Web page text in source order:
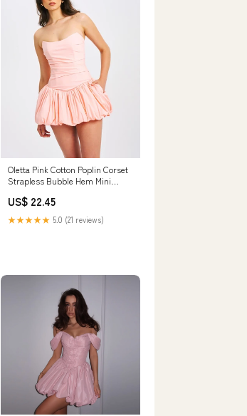
Oletta Pink Cotton Poplin Corset
Strapless Bubble Hem Mini
US$ 22.45
★★★★★ 5.0 (21 reviews)